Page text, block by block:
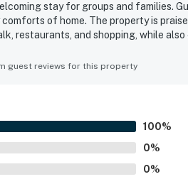
stay for groups and families.
comforts of home. The property is
restaurants, and shopping, while
pong, bikes, and pickleball.
guest reviews for this property
100%
0%
0%